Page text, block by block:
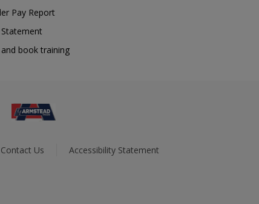
Pay Report
Statement
and book training
Contact Us Accessibility Statement